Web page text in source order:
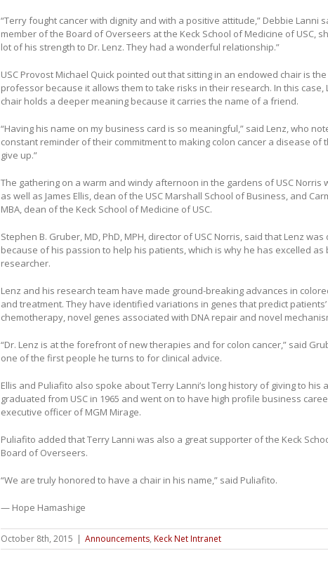
“Terry fought cancer with dignity and with a positive attitude,” Debbie Lanni
member of the Board of Overseers at the Keck School of Medicine of USC,
lot of his strength to Dr. Lenz. They had a wonderful relationship.”
USC Provost Michael Quick pointed out that sitting in an endowed chair is
professor because it allows them to take risks in their research. In this case,
chair holds a deeper meaning because it carries the name of a friend.
“Having his name on my business card is so meaningful,” said Lenz, who
constant reminder of their commitment to making colon cancer a disease of
give up.”
The gathering on a warm and windy afternoon in the gardens of USC Norris
as well as James Ellis, dean of the USC Marshall School of Business, and
MBA, dean of the Keck School of Medicine of USC.
Stephen B. Gruber, MD, PhD, MPH, director of USC Norris, said that Lenz
because of his passion to help his patients, which is why he has excelled as
researcher.
Lenz and his research team have made ground-breaking advances in
and treatment. They have identified variations in genes that predict
chemotherapy, novel genes associated with DNA repair and novel
“Dr. Lenz is at the forefront of new therapies and for colon cancer,” said
one of the first people he turns to for clinical advice.
Ellis and Puliafito also spoke about Terry Lanni’s long history of giving to his
graduated from USC in 1965 and went on to have high profile business
executive officer of MGM Mirage.
Puliafito added that Terry Lanni was also a great supporter of the Keck
Board of Overseers.
“We are truly honored to have a chair in his name,” said Puliafito.
— Hope Hamashige
October 8th, 2015 | Announcements, Keck Net Intranet